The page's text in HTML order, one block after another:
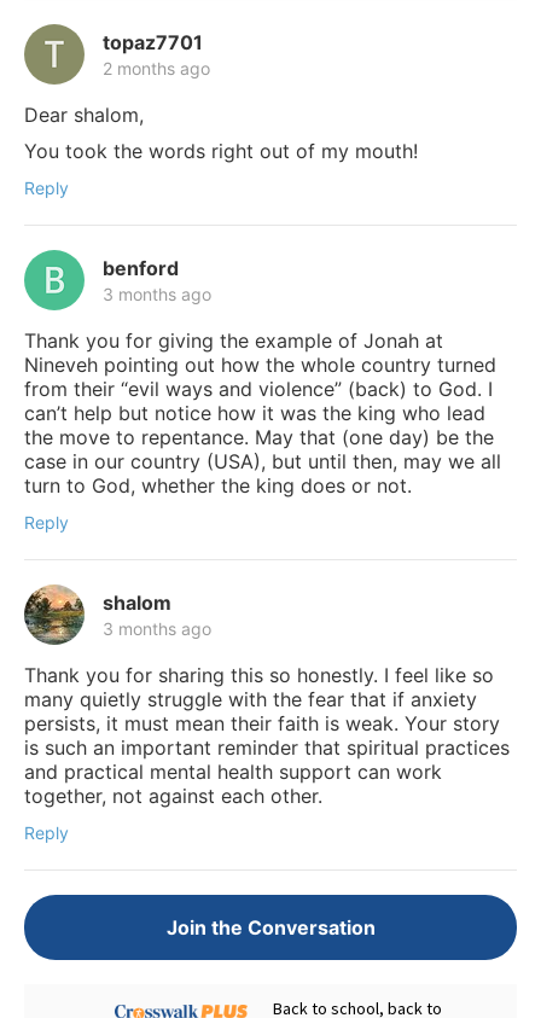
topaz7701
2 months ago
Dear shalom,
You took the words right out of my mouth!
Reply
benford
3 months ago
Thank you for giving the example of Jonah at
Nineveh pointing out how the whole country turned
from their “evil ways and violence” (back) to God. I
can’t help but notice how it was the king who lead
the move to repentance. May that (one day) be the
case in our country (USA), but until then, may we all
turn to God, whether the king does or not.
Reply
shalom
3 months ago
Thank you for sharing this so honestly. I feel like so
many quietly struggle with the fear that if anxiety
persists, it must mean their faith is weak. Your story
is such an important reminder that spiritual practices
and practical mental health support can work
together, not against each other.
Reply
Join the Conversation